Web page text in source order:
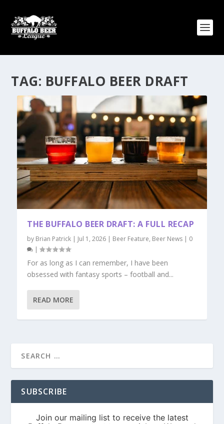
TAG: BUFFALO BEER DRAFT
THE BUFFALO BEER DRAFT: A FULL RECAP
by Brian Patrick | Jul 1, 2026 | Beer Feature, Beer News | 0
|
For as long as I can remember, I have been
obsessed with fantasy sports – football and...
READ MORE
SUBSCRIBE